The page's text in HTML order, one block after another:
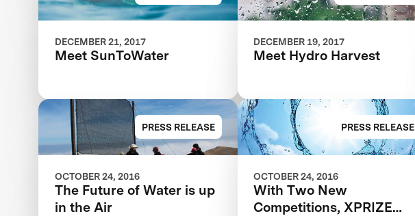
DECEMBER 21, 2017
Meet SunToWater
DECEMBER 19, 2017
Meet Hydro Harvest
PRESS RELEASE
OCTOBER 24, 2016
The Future of Water is up
in the Air
PRESS RELEASE
OCTOBER 24, 2016
With Two New
Competitions, XPRIZE